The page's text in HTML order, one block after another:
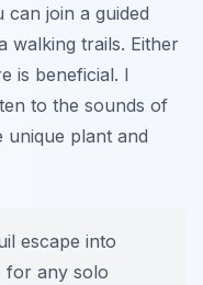
join a guided
walking trails. Either
is beneficial. I
to the sounds of
unique plant and
escape into
for any solo